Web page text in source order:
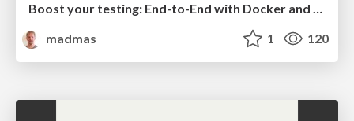
Boost your testing: End-to-End with Docker and Geb
madmas
1 120